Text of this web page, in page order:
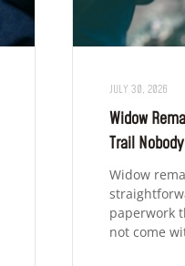
JULY 30, 2026
Widow
Trail
Widow
paperwork
not come